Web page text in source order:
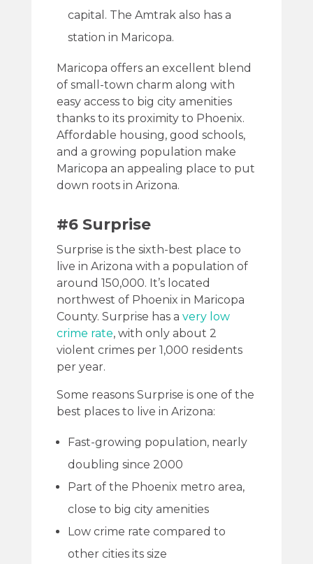
capital. The Amtrak also has a
station in Maricopa.
Maricopa offers an excellent blend
of small-town charm along with
easy access to big city amenities
thanks to its proximity to Phoenix.
Affordable housing, good schools,
and a growing population make
Maricopa an appealing place to put
down roots in Arizona.
#6 Surprise
Surprise is the sixth-best place to
live in Arizona with a population of
around 150,000. It’s located
northwest of Phoenix in Maricopa
County. Surprise has a very low
crime rate, with only about 2
violent crimes per 1,000 residents
per year.
Some reasons Surprise is one of the
best places to live in Arizona:
Fast-growing population, nearly
doubling since 2000
Part of the Phoenix metro area,
close to big city amenities
Low crime rate compared to
other cities its size